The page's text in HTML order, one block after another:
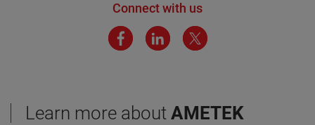
Connect with us
Learn more about AMETEK